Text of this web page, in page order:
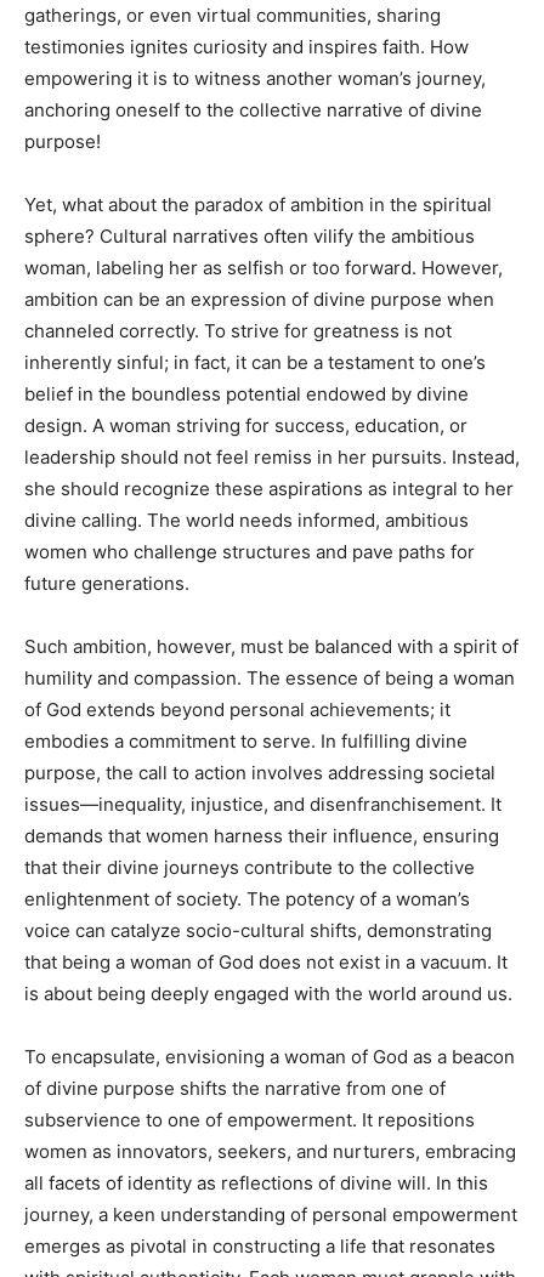
gatherings, or even virtual communities, sharing
testimonies ignites curiosity and inspires faith. How
empowering it is to witness another woman’s journey,
anchoring oneself to the collective narrative of divine
purpose!
Yet, what about the paradox of ambition in the spiritual
sphere? Cultural narratives often vilify the ambitious
woman, labeling her as selfish or too forward. However,
ambition can be an expression of divine purpose when
channeled correctly. To strive for greatness is not
inherently sinful; in fact, it can be a testament to one’s
belief in the boundless potential endowed by divine
design. A woman striving for success, education, or
leadership should not feel remiss in her pursuits. Instead,
she should recognize these aspirations as integral to her
divine calling. The world needs informed, ambitious
women who challenge structures and pave paths for
future generations.
Such ambition, however, must be balanced with a spirit of
humility and compassion. The essence of being a woman
of God extends beyond personal achievements; it
embodies a commitment to serve. In fulfilling divine
purpose, the call to action involves addressing societal
issues—inequality, injustice, and disenfranchisement. It
demands that women harness their influence, ensuring
that their divine journeys contribute to the collective
enlightenment of society. The potency of a woman’s
voice can catalyze socio-cultural shifts, demonstrating
that being a woman of God does not exist in a vacuum. It
is about being deeply engaged with the world around us.
To encapsulate, envisioning a woman of God as a beacon
of divine purpose shifts the narrative from one of
subservience to one of empowerment. It repositions
women as innovators, seekers, and nurturers, embracing
all facets of identity as reflections of divine will. In this
journey, a keen understanding of personal empowerment
emerges as pivotal in constructing a life that resonates